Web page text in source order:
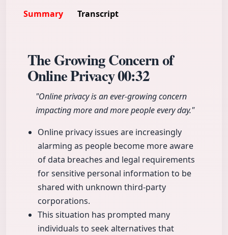
Summary Transcript
The Growing Concern of
Online Privacy00:32
"Online privacy is an ever-growing concern
impacting more and more people every day."
Online privacy issues are increasingly
alarming as people become more aware
of data breaches and legal requirements
for sensitive personal information to be
shared with unknown third-party
corporations.
This situation has prompted many
individuals to seek alternatives that